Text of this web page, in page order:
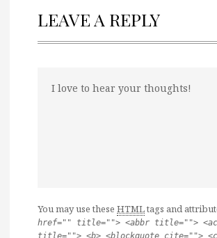
LEAVE A REPLY
You may use these HTMLtags and
href="" title=""> <abbr title="">
title=""> <b> <blockquote cite="">